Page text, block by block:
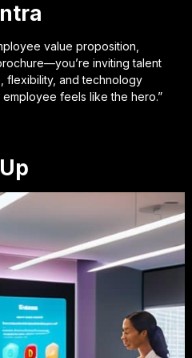
value proposition,
inviting talent
flexibility, and technology
feels like the hero.”